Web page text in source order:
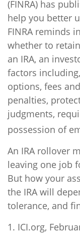
(FINRA) has
help you better
FINRA reminds
whether to
an IRA, an
factors
options, fees
penalties,
judgments,
possession of
An IRA rollover
leaving one job
But how your
the IRA will
tolerance, and
1. ICI.org,